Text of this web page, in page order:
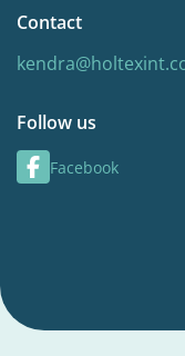
Contact
Follow us
Facebook